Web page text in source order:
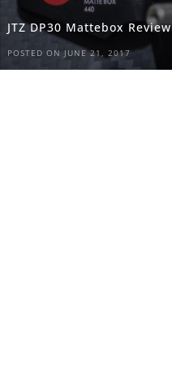
JTZ DP30 Mattebox Review
POSTED ON JUNE 21, 2017